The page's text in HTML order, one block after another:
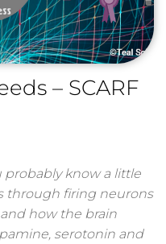
– SCARF
probably know a little
through firing neurons
how the brain
serotonin and